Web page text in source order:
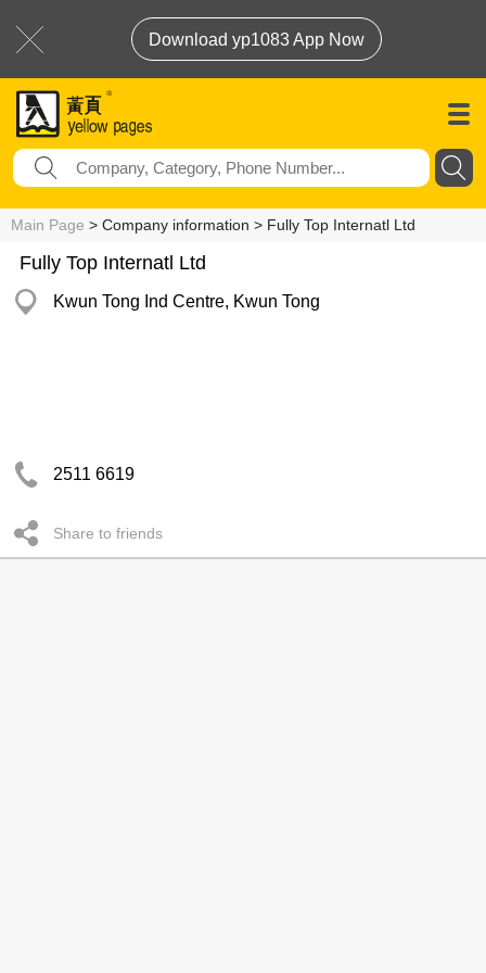
Download yp1083 App Now
Main Page > Company information > Fully Top Internatl Ltd
Fully Top Internatl Ltd
Kwun Tong Ind Centre, Kwun Tong
2511 6619
Share to friends